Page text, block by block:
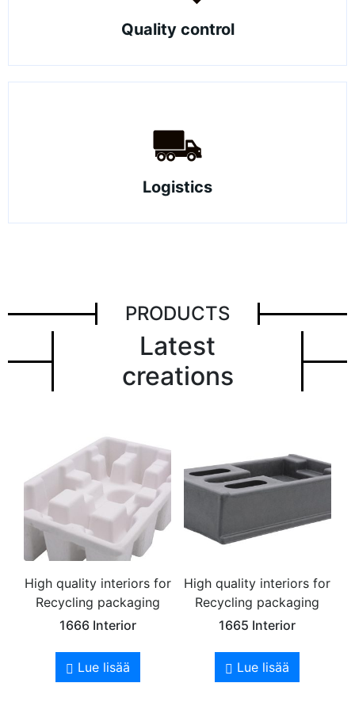
Quality control
Logistics
PRODUCTS
Latest
creations
High quality interiors for
Recycling packaging
1666 Interior
Lue lisää
High quality interiors for
Recycling packaging
1665 Interior
Lue lisää